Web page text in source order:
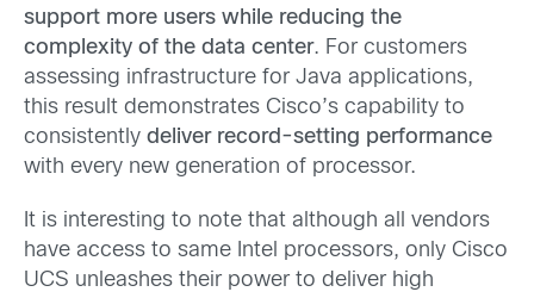
support more users while reducing the
complexity of the data center. For customers
assessing infrastructure for Java applications,
this result demonstrates Cisco’s capability to
consistently deliver record-setting performance
with every new generation of processor.
It is interesting to note that although all vendors
have access to same Intel processors, only Cisco
UCS unleashes their power to deliver high